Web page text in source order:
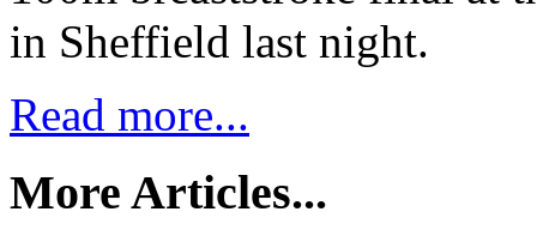
in Sheffield last night.
Read more...
More Articles...